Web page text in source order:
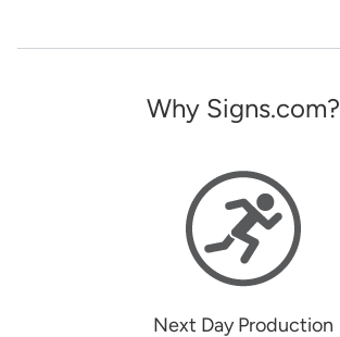
Why Signs.com?
Next Day Production